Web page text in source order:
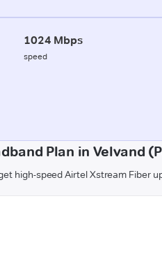
1024 Mbps
speed
Plan in Velvand
high-speed Airtel Xstream Fiber